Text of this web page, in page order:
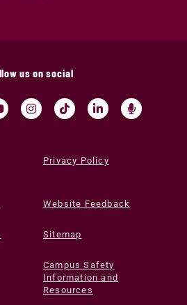
us on social
Privacy Policy
Website Feedback
Sitemap
Campus Safety
Information and
Resources